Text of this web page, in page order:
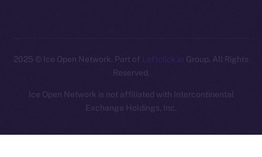
2025 © Ice Open Network. Part of Leftclick.io Group. All Rights
Reserved.
Ice Open Network is not affiliated with Intercontinental
Exchange Holdings, Inc.
Whitepaper